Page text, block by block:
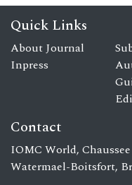
Quick Links
About Journal
Inpress
Contact
IOMC World,
Watermael-Boitsfort,